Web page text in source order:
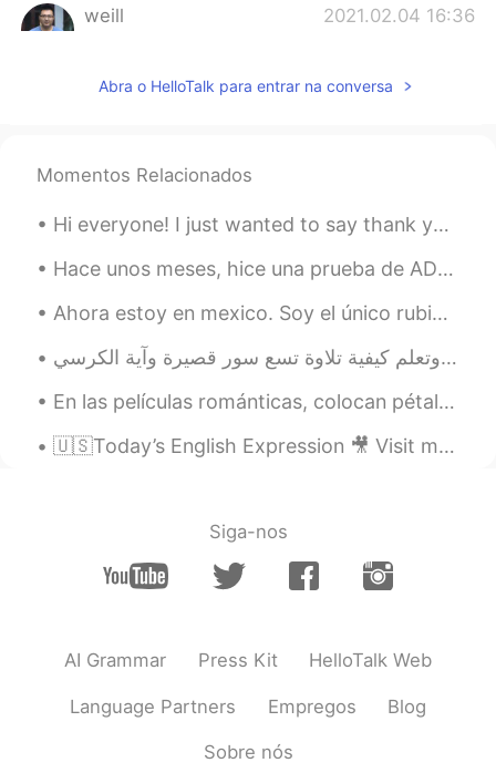
weill 2021.02.04 16:36
@Juno i agree with you,需要阅历，需要修
CN EN
@Lana 𓆝so good,how to practise it, i
want to learn,so beautfull
NE EN
Very true...
Josefin 2021.02.04 15:31
CNEN KR CN粤
lucky 王乐乐 2021.02.04 15:24
our emotions does have an affect on how
Abra o HelloTalk para entrar na conversa
Momentos Relacionados
Hi everyone! I just wanted to say thank you again for reading my English grammar posts and crea...
Hace unos meses, hice una prueba de ADN, y esta mañana recibí los resultados! Sabía que la mayorí...
Ahora estoy en mexico. Soy el único rubio aquí. Soy famoso. Gracias a la comunidad de hellotalk p...
En las películas románticas, colocan pétalos de flores en el suelo mi vida fue una pelicula roma...
🇺🇸Today’s English Expression 🎥 Visit my YouTube channel to learn more 👉https://bit.ly/3fwv3Av
Siga-nos
AI Grammar Press Kit HelloTalk Web
Language Partners Empregos Blog
Sobre nós